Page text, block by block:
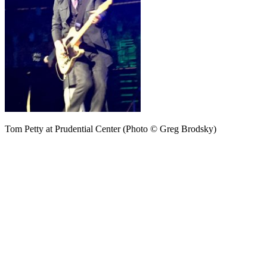
Tom Petty at Prudential Center (Photo © Greg Brodsky)